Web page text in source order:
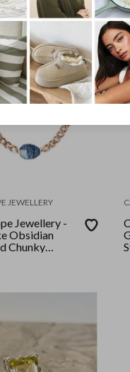
JEWELLERY
Jewellery -
Obsidian
Chunky